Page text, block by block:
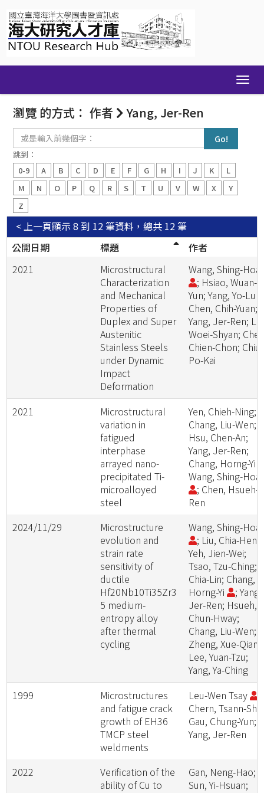
navigation
瀏覽 的方式： 作者 Yang, Jer-Ren
入
前
幾
個
跳到：
0-9
A B C D E F G H I J K
L
M
N O P Q R S T U V W X
Y
Z
顯示 8 到 12 筆資料，總共 12 筆
< 上一頁
公開日期
標題
作者
2021
Microstructural
Characterization
and Mechanical
Properties of
Duplex and Super
Austenitic
Stainless Steels
under Dynamic
Impact
Deformation
Wang, Shing-Hoa
; Hsiao, Wuan-
Yun; Yang, Yo-Lun;
Chen, Chih-Yuan;
Yang, Jer-Ren;
Woei-Shyan;
Chien-Chon; Chiu,
Po-Kai
2021
Microstructural
variation in
fatigued
interphase
arrayed nano-
precipitated Ti-
microalloyed
steel
Yen, Chieh-Ning;
Chang, Liu-Wen;
Hsu, Chen-An;
Yang, Jer-Ren;
Chang, Horng-Yi
Wang, Shing-Hoa
; Chen, Hsueh-
Ren
2024/11/29
Microstructure
evolution and
strain rate
sensitivity of
ductile
Hf20Nb10Ti35Zr3
5 medium-
entropy alloy
after thermal
cycling
Wang, Shing-Hoa
; Liu, Chia-
Yeh, Jien-Wei;
Tsao, Tzu-Ching;
Chia-Lin; Chang,
Horng-Yi
; Yang,
Jer-Ren; Hsueh,
Chun-Hway;
Chang, Liu-Wen;
Zheng, Xue-Qian;
Lee, Yuan-Tzu;
Yang, Ya-Ching
1999
Microstructures
and fatigue crack
growth of EH36
TMCP steel
weldments
Leu-Wen Tsay
Chern, Tsann-
Gau, Chung-Yun;
Yang, Jer-Ren
2022
Verification of the
ability of Cu to
Gan, Neng-Hao;
Sun, Yi-Hsuan;